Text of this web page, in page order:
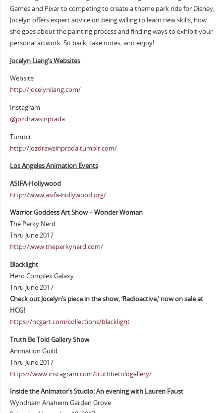
Games and Pixar to competing to create a theme park ride for Disney,
Jocelyn offers expert advice on being willing to learn new skills, how
she goes about the painting process and finding ways to exhibit your
personal artwork. Sit back, take notes, and enjoy!
Jocelyn Liang’s Websites
Website
http://jocelynliang.com/
Instagram
@jozdrawsinprada
Tumblr
http://jozdrawsinprada.tumblr.com/
Los Angeles Animation Events
ASIFA-Hollywood
http://www.asifa-hollywood.org/
Warrior Goddess Art Show – Wonder Woman
The Perky Nerd
Thru June 2017
http://www.theperkynerd.com/
Blacklight
Hero Complex Galaxy
Thru June 2017
Check out Jocelyn’s piece in the show, ‘Radioactive,’ now on sale at
HCG!
https://hcgart.com/collections/blacklight
Truth Be Told Gallery Show
Animation Guild
Thru June 2017
https://www.instagram.com/truthbetoldgallery/
Inside the Animator’s Studio: An evening with Lauren Faust
Wyndham Anaheim Garden Grove